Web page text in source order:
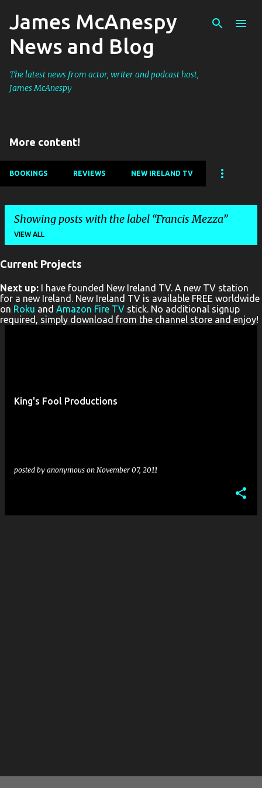
Skip to main content
James McAnespy
News and Blog
The latest news from actor, writer and podcast host,
James McAnespy
More content!
BOOKINGS REVIEWS NEW IRELAND TV
Showing posts with the label Francis Mezza
VIEW ALL
o
s
t
Current Projects
Next up: I have founded New Ireland TV. A new TV station
for a new Ireland. New Ireland TV is available FREE worldwide
on Roku and Amazon Fire TV stick. No additional signup
required, simply download from the channel store and enjoy!
King's Fool Productions
posted by anonymous on November 07, 2011